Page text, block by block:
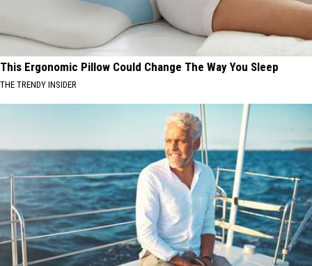
This Ergonomic Pillow Could Change The Way You Sleep
THE TRENDY INSIDER